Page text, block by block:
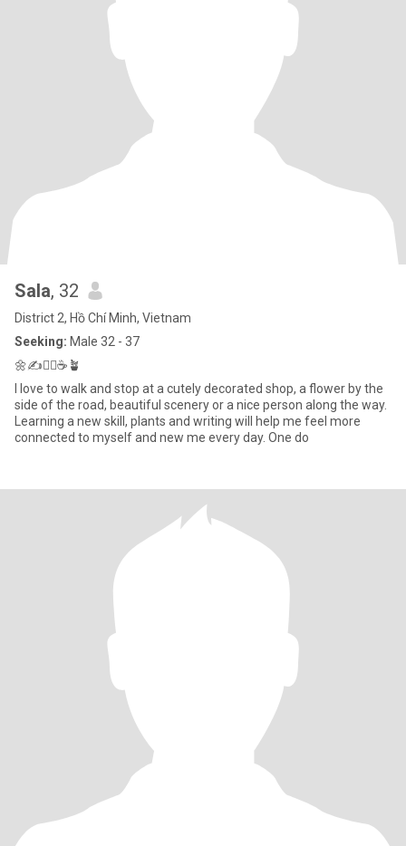
Sala, 32
District 2, Hồ Chí Minh, Vietnam
Seeking: Male 32 - 37
🌼✍️🏃‍♀️☕️🪴
I love to walk and stop at a cutely decorated shop, a flower by the
side of the road, beautiful scenery or a nice person along the way.
Learning a new skill, plants and writing will help me feel more
connected to myself and new me every day. One do